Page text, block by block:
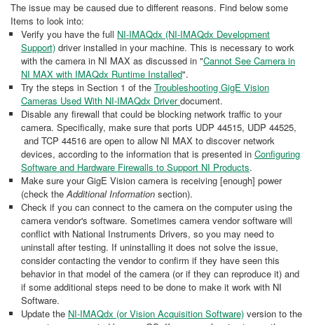
The issue may be caused due to different reasons. Find below some
Items to look into:
Verify you have the full NI-IMAQdx (NI-IMAQdx Development
Support) driver installed in your machine. This is necessary to work
with the camera in NI MAX as discussed in "Cannot See Camera in
NI MAX with IMAQdx Runtime Installed".
Try the steps in Section 1 of the Troubleshooting GigE Vision
Cameras Used With NI-IMAQdx Driverdocument.
Disable any firewall that could be blocking network traffic to your
camera. Specifically, make sure that ports UDP 44515, UDP 44525,
and TCP 44516 are open to allow NI MAX to discover network
devices, according to the information that is presented in Configuring
Software and Hardware Firewalls to Support NI Products.
Make sure your GigE Vision camera is receiving [enough] power
(check theAdditional Information section).
Check if you can connect to the camera on the computer using the
camera vendor's software. Sometimes camera vendor software will
conflict with National Instruments Drivers, so you may need to
uninstall after testing. If uninstalling it does not solve the issue,
consider contacting the vendor to confirm if they have seen this
behavior in that model of the camera (or if they can reproduce it) and
if some additional steps need to be done to make it work with NI
Software.
Update the NI-IMAQdx (or Vision Acquisition Software) version to the